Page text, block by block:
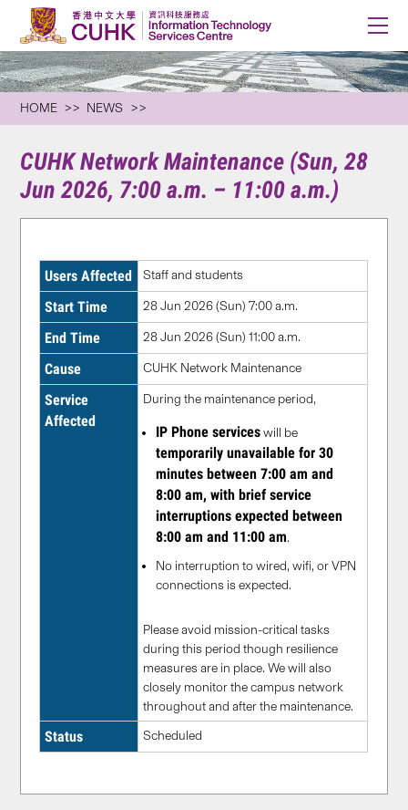
HOME NEWS
CUHK Network Maintenance (Sun, 28
Jun 2026, 7:00 a.m. – 11:00 a.m.)
Users Affected Staff and students
Start Time 28 Jun 2026 (Sun) 7:00 a.m.
End Time 28 Jun 2026 (Sun) 11:00 a.m.
Cause CUHK Network Maintenance
Service
Affected
During the maintenance period,
IP Phone serviceswill be
temporarily unavailable for 30
minutes between 7:00 am and
8:00 am, with brief service
interruptions expected between
8:00 am and 11:00 am.
No interruption to wired, wifi, or VPN
connections is expected.
Please avoid mission-critical tasks
during this period though resilience
measures are in place. We will also
closely monitor the campus network
throughout and after the maintenance.
Status Scheduled